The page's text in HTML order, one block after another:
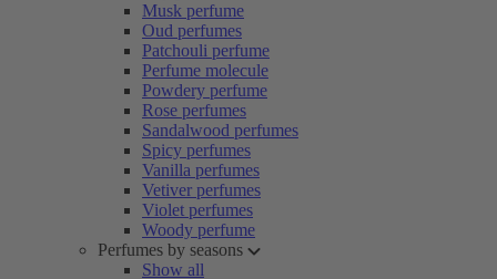
Musk perfume
Oud perfumes
Patchouli perfume
Perfume molecule
Powdery perfume
Rose perfumes
Sandalwood perfumes
Spicy perfumes
Vanilla perfumes
Vetiver perfumes
Violet perfumes
Woody perfume
Perfumes by seasons
Show all